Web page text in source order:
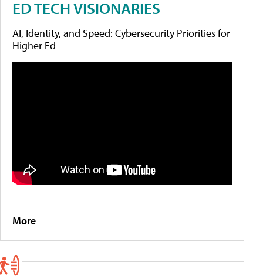
ED TECH VISIONARIES
AI, Identity, and Speed: Cybersecurity Priorities for
Higher Ed
More